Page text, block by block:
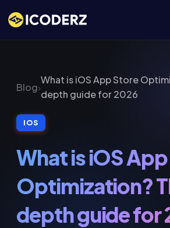
Blog›
What is iOS App Store
depth guide for 2026
IOS
What is iOS
Optimization?
depth guide for